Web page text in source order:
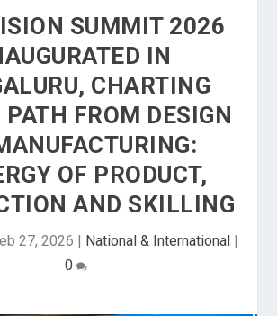
SUMMIT 2026
IN
CHARTING
FROM DESIGN
OF PRODUCT,
AND SKILLING
27, 2026 | National & International|
0